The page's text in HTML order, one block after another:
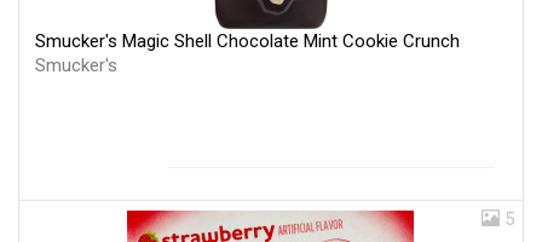
Smucker's Magic Shell Chocolate Mint Cookie Crunch
Smucker's
5